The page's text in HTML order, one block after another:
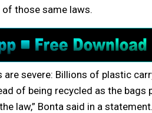
those same laws.
severe: Billions of plastic
of being recycled as the bags
law,” Bonta said in a statement.